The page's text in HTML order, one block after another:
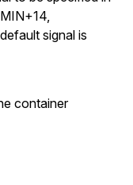
signal is
container